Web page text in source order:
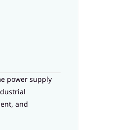
power supply
and